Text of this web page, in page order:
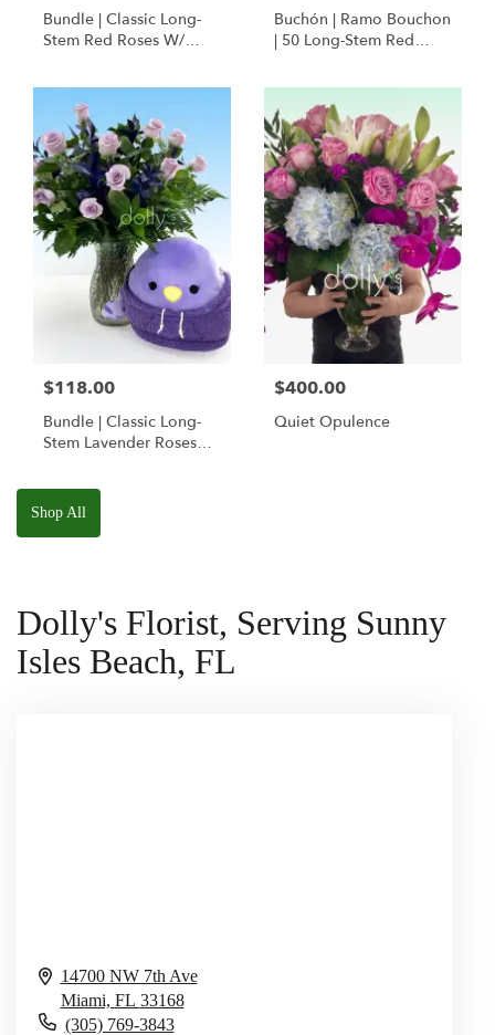
Bundle | Classic Long-
Stem Red Roses W/
Squishmallow
Buchón | Ramo Bouchon
| 50 Long-Stem Red
$118.00
Bundle | Classic Long-
Stem Lavender Roses
Parakeet Squishmallow
$400.00
Quiet Opulence
Shop All
Dolly's Florist, Serving Sunny
Isles Beach, FL
14700 NW 7th Ave
Miami, FL 33168
(305) 769-3843